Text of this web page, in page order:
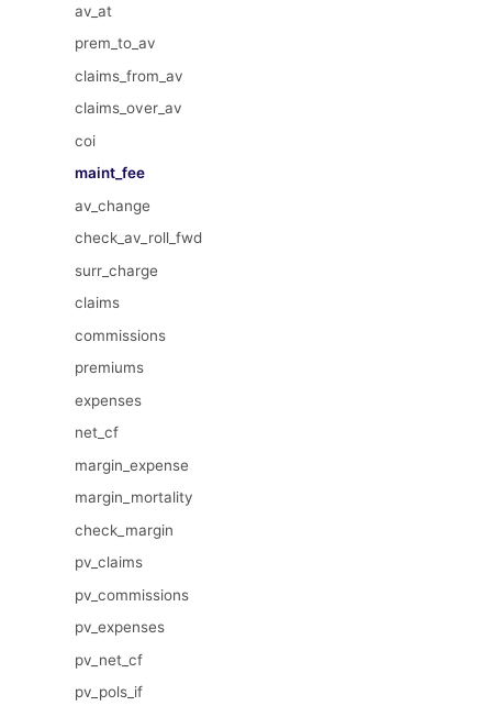
av_at
prem_to_av
claims_from_av
claims_over_av
coi
maint_fee
av_change
check_av_roll_fwd
surr_charge
claims
commissions
premiums
expenses
net_cf
margin_expense
margin_mortality
check_margin
pv_claims
pv_commissions
pv_expenses
pv_net_cf
pv_pols_if